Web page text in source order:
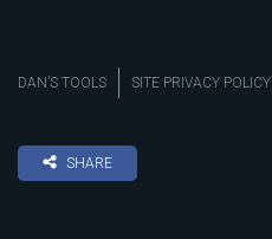
DAN’S TOOLS SITE PRIVACY POLICY
SHARE